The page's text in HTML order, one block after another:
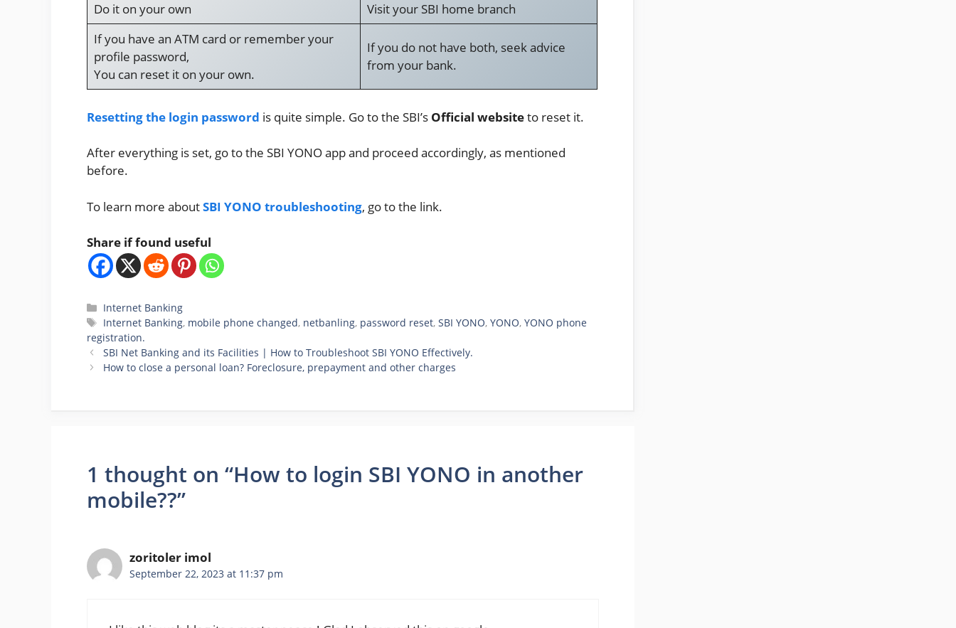
Do it on your own
Visit your SBI home branch
If you have an ATM card or remember your
profile password,
You can reset it on your own.
If you do not have both, seek advice
from your bank.
Resetting the login password is quite simple. Go to the SBI’s Official websiteto reset it.
After everything is set, go to the SBI YONO app and proceed accordingly, as mentioned
before.
To learn more aboutSBI YONO troubleshooting, go to the link.
Share if found useful
Categories
Internet Banking
Tags
Internet Banking, mobile phone changed, netbanling, password reset,SBI YONO,YONO,YONO phone
registration.
SBI Net Banking and its Facilities | How to Troubleshoot SBI YONO Effectively.
How to close a personal loan? Foreclosure, prepayment and other charges
1 thought on “How to login SBI YONO in another
mobile??”
zoritoler imol
September 22, 2023 at 11:37 pm